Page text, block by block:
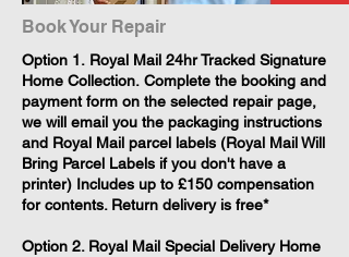
Book Your Repair
​Option 1. Royal Mail 24hr Tracked Signature
Home Collection. Complete the booking and
payment form on the selected repair page,
we will email you the packaging instructions
and Royal Mail parcel labels (Royal Mail Will
Bring Parcel Labels if you don't have a
printer) Includes up to £150 compensation
for contents. Return delivery is free*
Option 2. Royal Mail Special Delivery Home